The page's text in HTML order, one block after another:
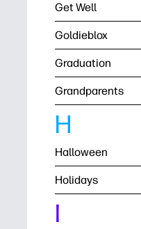
Get Well
Goldieblox
Graduation
Grandparents
H
Halloween
Holidays
I